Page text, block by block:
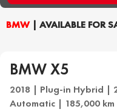
BMW| AVAILABLE FOR
BMW X5
2018 | Plug-in Hybrid |
Automatic | 185,000 km